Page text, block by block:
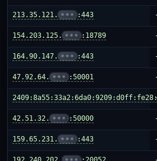
213.35.121. ••• :443
154.203.125. ••• :18789
164.90.147. ••• :443
47.92.64. ••• :50001
42.51.32. ••• :50000
159.65.231. ••• :443